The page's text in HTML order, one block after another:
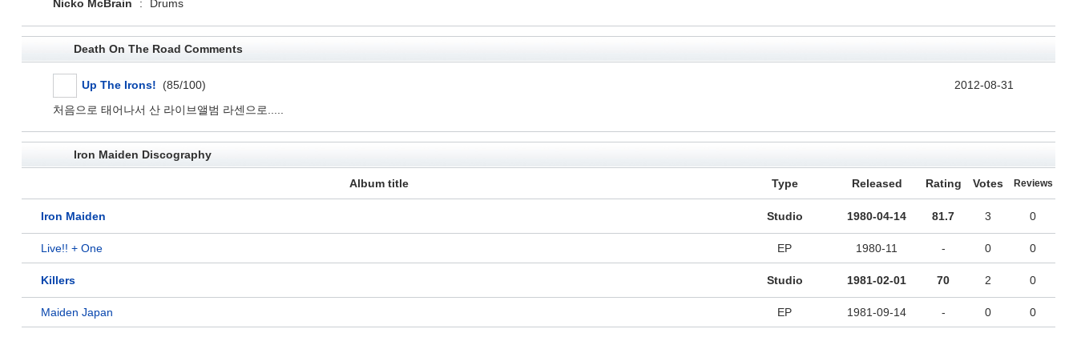
Nicko McBrain
: Drums
Death On The Road Comments
Up The Irons! (85/100)
2012-08-31
처음으로 태어나서 산 라이브앨범 라센으로.....
Iron Maiden Discography
Album title Type Released Rating Votes Reviews
Iron Maiden Studio 1980-04-14 81.7 3 0
Live!! + One EP 1980-11 - 0 0
Killers Studio 1981-02-01 70 2 0
Maiden Japan EP 1981-09-14 - 0 0